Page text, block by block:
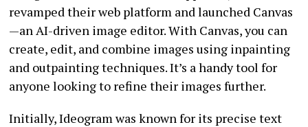
revamped their web platform and launched Canvas
—an AI-driven image editor. With Canvas, you can
create, edit, and combine images using inpainting
and outpainting techniques. It’s a handy tool for
anyone looking to refine their images further.
Initially, Ideogram was known for its precise text